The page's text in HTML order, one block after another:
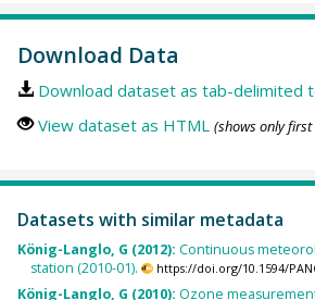
Download Data
Download dataset as tab-delimited
View dataset as HTML (shows only
Datasets with similar metadata
König-Langlo, G (2012): Continuous
station (2010-01).
https://doi.org/10.1594/
König-Langlo, G (2010): Ozone